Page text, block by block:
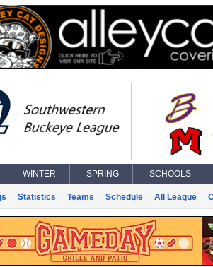
WINTER SPRING SCHOOLS
Statistics Teams Schedule All League